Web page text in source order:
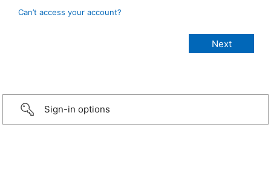
Can’t access your account?
Sign-in options